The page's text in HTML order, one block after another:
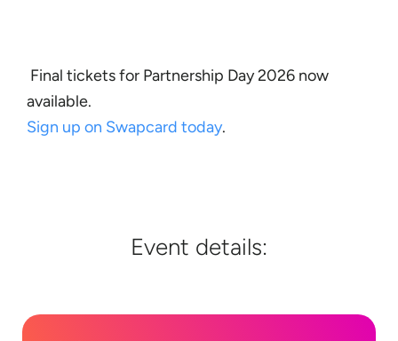
Final tickets for Partnership Day 2026 now
available.
Sign up on Swapcard today.
Event details: